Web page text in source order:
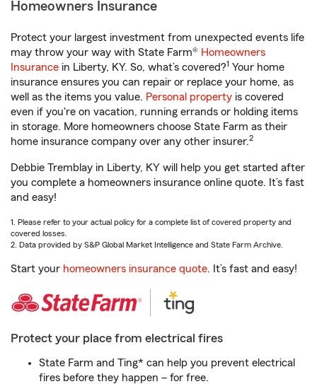
Homeowners Insurance
Protect your largest investment from unexpected events life
may throw your way with State Farm® Homeowners
Insurance in Liberty, KY. So, what’s covered?1 Your home
insurance ensures you can repair or replace your home, as
well as the items you value. Personal property is covered
even if you're on vacation, running errands or holding items
in storage. More homeowners choose State Farm as their
home insurance company over any other insurer.2
Debbie Tremblay in Liberty, KY will help you get started after
you complete a homeowners insurance online quote. It’s fast
and easy!
1. Please refer to your actual policy for a complete list of covered property and
covered losses.
2. Data provided by S&P Global Market Intelligence and State Farm Archive.
Start your homeowners insurance quote. It’s fast and easy!
Protect your place from electrical fires
State Farm and Ting* can help you prevent electrical
fires before they happen – for free.